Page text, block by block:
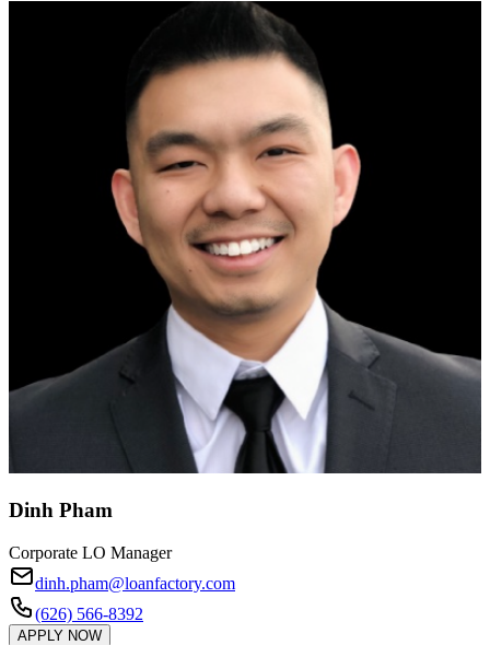
Dinh Pham
Corporate LO Manager
dinh.pham@loanfactory.com
(626) 566-8392
APPLY NOW